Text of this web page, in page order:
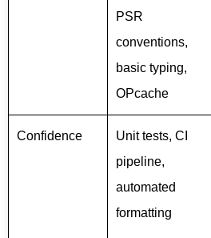
PSR
conventions,
basic typing,
OPcache
Confidence
Unit tests, CI
pipeline,
automated
formatting